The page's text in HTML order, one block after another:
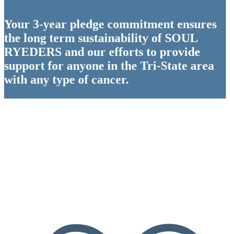
Your 3-year pledge commitment ensures
the long term sustainability of SOUL
RYEDERS and our efforts to provide
support for anyone in the Tri-State area
with any type of cancer.